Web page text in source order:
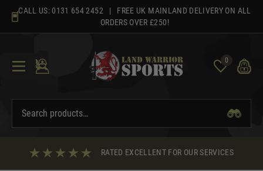
content
CALL US: 0131 654 2452 | FREE UK MAINLAND DELIVERY ON ALL
ORDERS OVER £250!
0
RATED EXCELLENT FOR OUR SERVICES